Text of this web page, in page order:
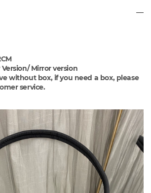
Mirror version
without box, if you need a box, please
service.